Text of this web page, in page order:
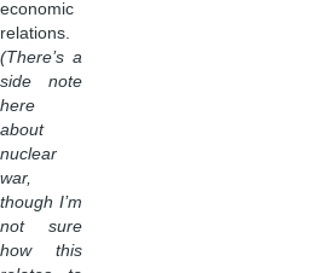
economic
relations.
(There’s a
side note
here
about
nuclear
war,
though I’m
not sure
how this